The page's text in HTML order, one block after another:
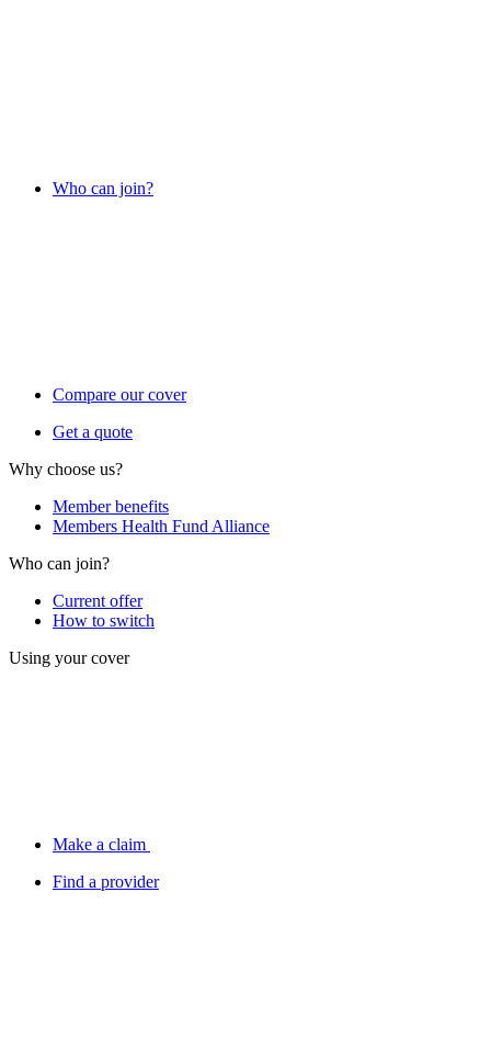
Who can join?
Compare our cover
Get a quote
Why choose us?
Member benefits
Members Health Fund Alliance
Who can join?
Current offer
How to switch
Using your cover
Make a claim
Find a provider